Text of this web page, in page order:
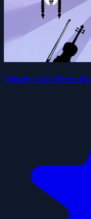
Vlinder Girl Dress Up